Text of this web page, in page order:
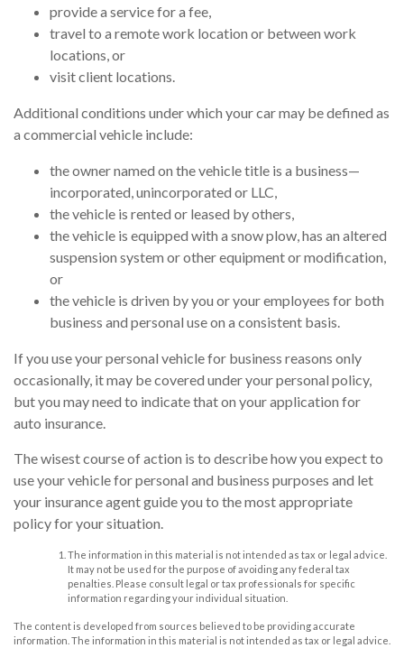
provide a service for a fee,
travel to a remote work location or between work
locations, or
visit client locations.
Additional conditions under which your car may be defined as
a commercial vehicle include:
the owner named on the vehicle title is a business—
incorporated, unincorporated or LLC,
the vehicle is rented or leased by others,
the vehicle is equipped with a snow plow, has an altered
suspension system or other equipment or modification,
or
the vehicle is driven by you or your employees for both
business and personal use on a consistent basis.
If you use your personal vehicle for business reasons only
occasionally, it may be covered under your personal policy,
but you may need to indicate that on your application for
auto insurance.
The wisest course of action is to describe how you expect to
use your vehicle for personal and business purposes and let
your insurance agent guide you to the most appropriate
policy for your situation.
The information in this material is not intended as tax or legal advice.
It may not be used for the purpose of avoiding any federal tax
penalties. Please consult legal or tax professionals for specific
information regarding your individual situation.
The content is developed from sources believed to be providing accurate
information. The information in this material is not intended as tax or legal advice.